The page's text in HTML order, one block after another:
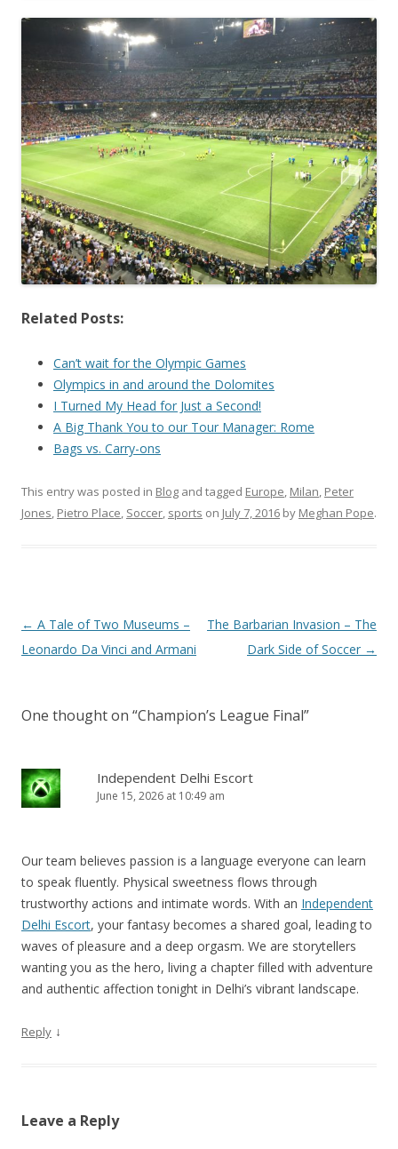
Related Posts:
Can’t wait for the Olympic Games
Olympics in and around the Dolomites
I Turned My Head for Just a Second!
A Big Thank You to our Tour Manager: Rome
Bags vs. Carry-ons
This entry was posted in Blog and tagged Europe, Milan, Peter
Jones, Pietro Place, Soccer, sports on July 7, 2016 by Meghan Pope.
Post
navigation
← A Tale of Two Museums –
Leonardo Da Vinci and Armani
The Barbarian Invasion – The
Dark Side of Soccer →
One thought on “Champion’s League Final”
Independent Delhi Escort
June 15, 2026 at 10:49 am
Our team believes passion is a language everyone can learn
to speak fluently. Physical sweetness flows through
trustworthy actions and intimate words. With an Independent
Delhi Escort, your fantasy becomes a shared goal, leading to
waves of pleasure and a deep orgasm. We are storytellers
wanting you as the hero, living a chapter filled with adventure
and authentic affection tonight in Delhi’s vibrant landscape.
Reply ↓
Leave a Reply